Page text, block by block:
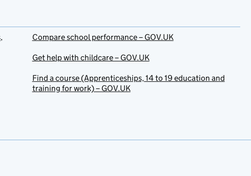
Compare school performance – GOV.UK
Get help with childcare – GOV.UK
Find a course (Apprenticeships, 14 to 19 education and
training for work) – GOV.UK